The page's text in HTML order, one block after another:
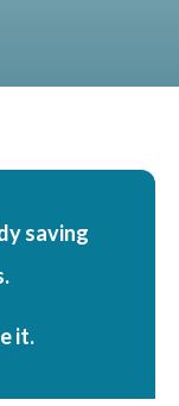
saving
it.